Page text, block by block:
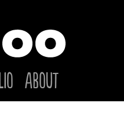
About